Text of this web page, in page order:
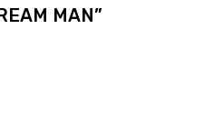
MAN”